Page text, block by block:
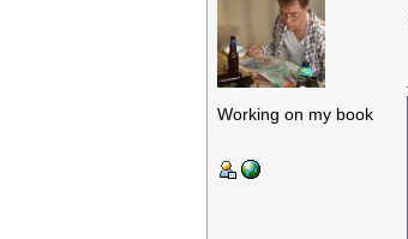
Working on my book